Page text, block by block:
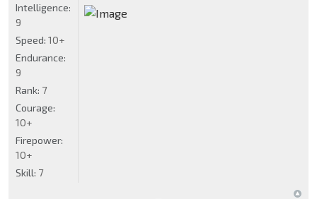
Intelligence:
9
Speed: 10+
Endurance:
9
Rank: 7
Courage:
10+
Firepower:
10+
Skill: 7